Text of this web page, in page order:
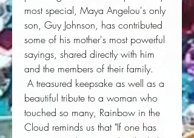
most special, Maya Angelou's only
son, Guy Johnson, has contributed
some of his mother's most powerful
sayings, shared directly with him
and the members of their family.
beautiful tribute to a woman who
touched so many, Rainbow in the
Cloud reminds us that "If one has